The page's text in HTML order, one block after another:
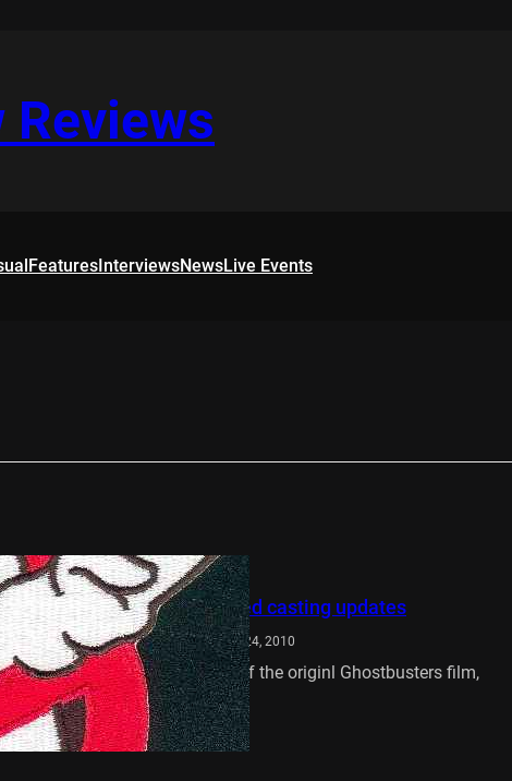
Reviews
FeaturesInterviewsNewsLive Events
News
Ghostbusters 3 rumoured casting updates
Catherine.Gowers November 24, 2010
27 years after the release of the originl Ghostbusters film,
Ghostbusters 3 is set to…
Read More…